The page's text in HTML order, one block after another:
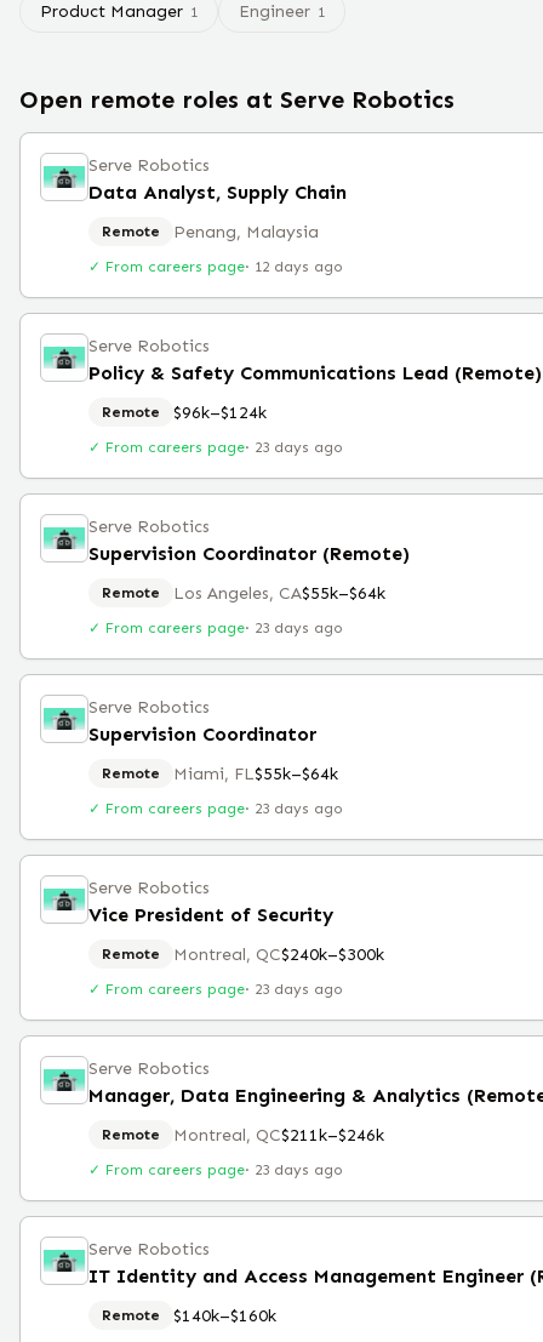
Product Manager 1 Engineer 1
Open remote roles at Serve Robotics
Serve Robotics
Data Analyst, Supply Chain
Remote Penang, Malaysia
✓ From careers page· 12 days ago
Serve Robotics
Policy & Safety Communications Lead (Remote)
Remote $96k–$124k
✓ From careers page· 23 days ago
Serve Robotics
Supervision Coordinator (Remote)
Remote Los Angeles, CA$55k–$64k
✓ From careers page· 23 days ago
Serve Robotics
Supervision Coordinator
Remote Miami, FL$55k–$64k
✓ From careers page· 23 days ago
Serve Robotics
Vice President of Security
Remote Montreal, QC$240k–$300k
✓ From careers page· 23 days ago
Serve Robotics
Manager, Data Engineering & Analytics
Remote Montreal, QC$211k–$246k
✓ From careers page· 23 days ago
Serve Robotics
IT Identity and Access Management Engineer
Remote $140k–$160k